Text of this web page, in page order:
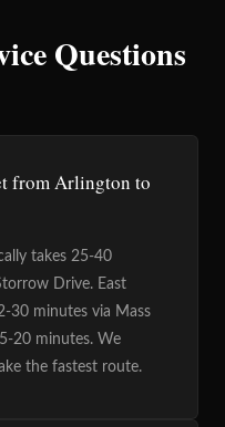
Questions
from Arlington to
takes 25-40
Drive. East
30 minutes via Mass
20 minutes. We
the fastest route.